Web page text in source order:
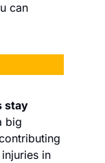
can
stay
big
in